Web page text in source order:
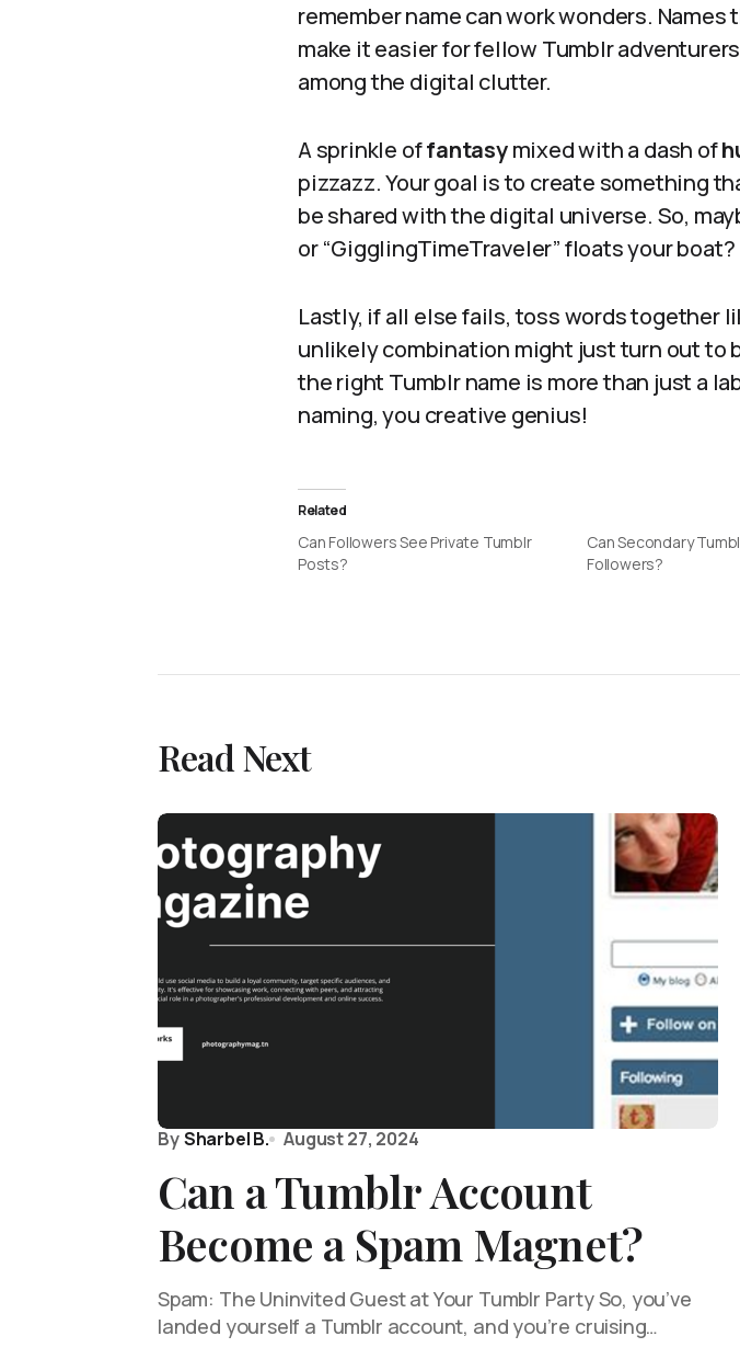
remember name can work wonders.
make it easier for fellow Tumblr
among the digital clutter.
A sprinkle offantasymixed with a dash of
pizzazz. Your goal is to create something
be shared with the digital universe. So,
or “GigglingTimeTraveler” floats your boat?
Lastly, if all else fails, toss words together
unlikely combination might just turn out to
the right Tumblr name is more than just a
naming, you creative genius!
Related
Can Followers See Private Tumblr
Posts?
Can Secondary
Followers?
Read Next
BySharbel B. August 27, 2024
Can a Tumblr Account
Become a Spam Magnet?
Spam: The Uninvited Guest at Your Tumblr Party So, you’ve
landed yourself a Tumblr account, and you’re cruising…